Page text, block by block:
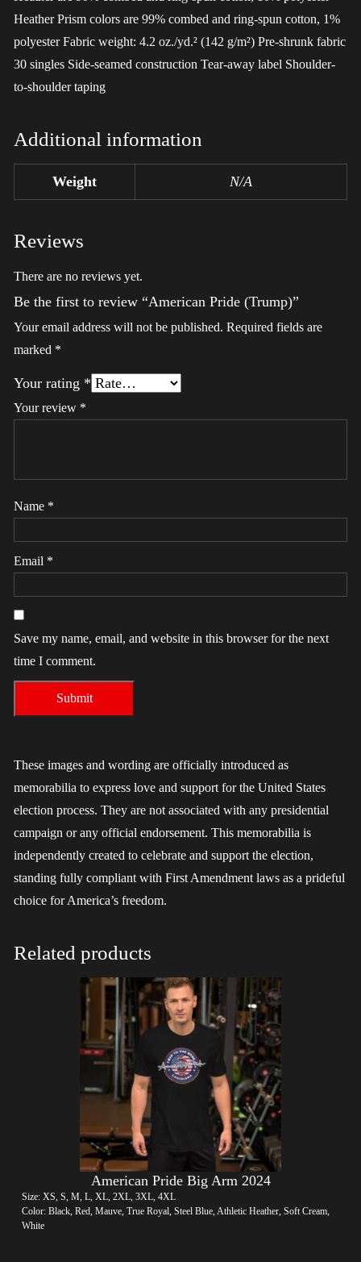
Heather Prism colors are 99% combed and ring-spun cotton, 1%
polyester Fabric weight: 4.2 oz./yd.² (142 g/m²) Pre-shrunk fabric
30 singles Side-seamed construction Tear-away label Shoulder-
to-shoulder taping
Additional information
Weight N/A
Reviews
There are no reviews yet.
Be the first to review “American Pride (Trump)”
Your email address will not be published. Required fields are
marked *
Your rating *
Your review *
Name *
Email *
Save my name, email, and website in this browser for the next
time I comment.
These images and wording are officially introduced as
memorabilia to express love and support for the United States
election process. They are not associated with any presidential
campaign or any official endorsement. This memorabilia is
independently created to celebrate and support the election,
standing fully compliant with First Amendment laws as a prideful
choice for America’s freedom.
Related products
American Pride Big Arm 2024
Size: XS, S, M, L, XL, 2XL, 3XL, 4XL
Color: Black, Red, Mauve, True Royal, Steel Blue, Athletic Heather, Soft Cream,
White